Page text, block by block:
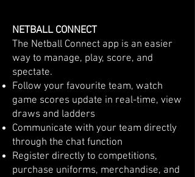
NETBALL CONNECT
​​The Netball Connect app is an easier
way to manage, play, score, and
spectate.
Follow your favourite team, watch
game scores update in real-time, view
draws and ladders
Communicate with your team directly
through the chat function
Register directly to competitions,
purchase uniforms, merchandise, and